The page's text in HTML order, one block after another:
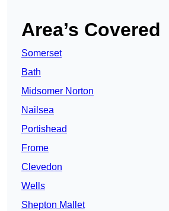
Area’s Covered
Somerset
Bath
Midsomer Norton
Nailsea
Portishead
Frome
Clevedon
Wells
Shepton Mallet